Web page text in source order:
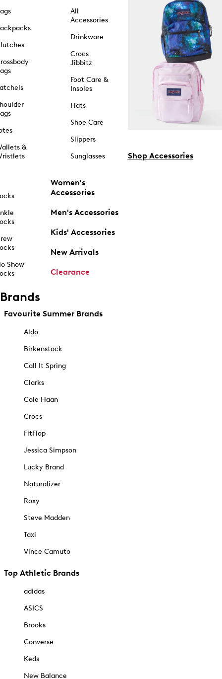
&
Show
All
Accessories
Drinkware
Crocs
Jibbitz
Foot Care &
Insoles
Hats
Shoe Care
Slippers
Sunglasses
Women's
Accessories
Men's Accessories
Kids' Accessories
New Arrivals
Clearance
Shop Accessories
Brands
Favourite Summer Brands
Aldo
Birkenstock
Call It Spring
Clarks
Cole Haan
Crocs
FitFlop
Jessica Simpson
Lucky Brand
Naturalizer
Roxy
Steve Madden
Taxi
Vince Camuto
Top Athletic Brands
adidas
ASICS
Brooks
Converse
Keds
New Balance